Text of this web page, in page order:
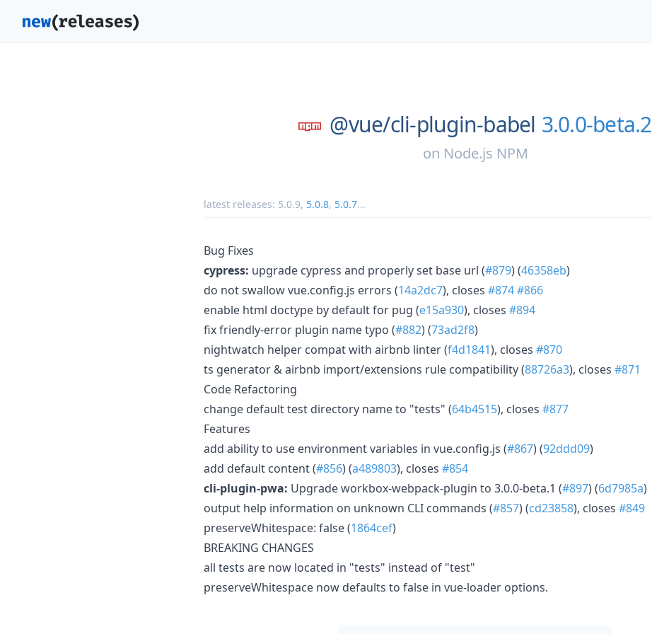
@vue/cli-plugin-babel 3.0.0-beta.2
on Node.js NPM
latest releases: 5.0.9, 5.0.8, 5.0.7...
Bug Fixes
cypress: upgrade cypress and properly set base url (#879) (46358eb)
do not swallow vue.config.js errors (14a2dc7), closes #874#866
enable html doctype by default for pug (e15a930), closes #894
fix friendly-error plugin name typo (#882) (73ad2f8)
nightwatch helper compat with airbnb linter (f4d1841), closes #870
ts generator & airbnb import/extensions rule compatibility (88726a3), closes #871
Code Refactoring
change default test directory name to "tests" (64b4515), closes #877
Features
add ability to use environment variables in vue.config.js (#867) (92ddd09)
add default content (#856) (a489803), closes #854
cli-plugin-pwa: Upgrade workbox-webpack-plugin to 3.0.0-beta.1 (#897) (6d7985a)
output help information on unknown CLI commands (#857) (cd23858), closes #849
preserveWhitespace: false (1864cef)
BREAKING CHANGES
all tests are now located in "tests" instead of "test"
preserveWhitespace now defaults to false in vue-loader options.